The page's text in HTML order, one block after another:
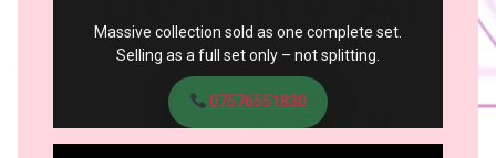
Massive collection sold as one complete set.
Selling as a full set only – not splitting.
07576551830